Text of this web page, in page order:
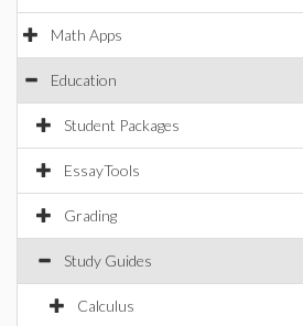
Math Apps
Education
Student Packages
EssayTools
Grading
Study Guides
Calculus